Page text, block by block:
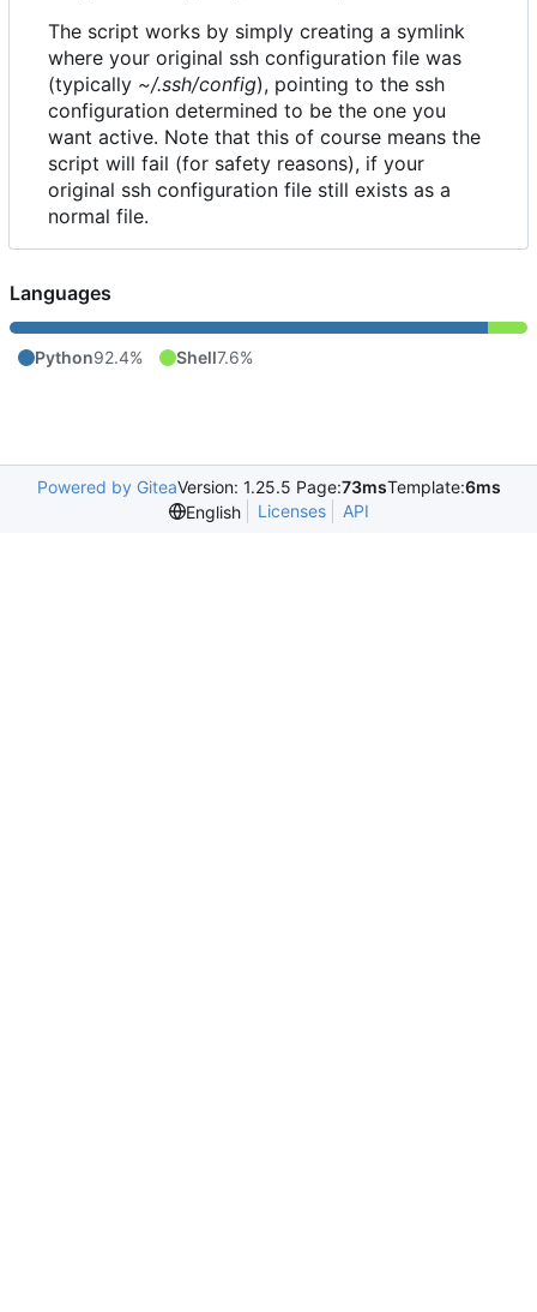
The script works by simply creating a symlink
where your original ssh configuration file was
(typically ~/.ssh/config), pointing to the ssh
configuration determined to be the one you
want active. Note that this of course means the
script will fail (for safety reasons), if your
original ssh configuration file still exists as a
normal file.
Languages
Python92.4% Shell7.6%
Powered by GiteaVersion: 1.25.5 Page:73msTemplate:6ms
English
Licenses API